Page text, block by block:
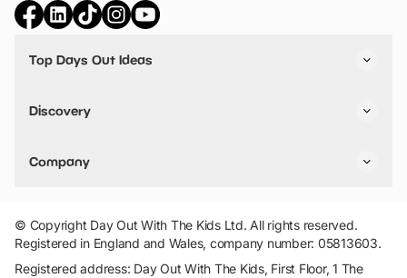
Top Days Out Ideas
Things to do in Birmingham
Stuck? Get Inspiration
Discovery
VIP Pass
Travel
Company
Add Your Attraction
Privacy Policy
Terms & Conditions
© Copyright Day Out With The Kids Ltd. All rights reserved.
Registered in England and Wales, company number: 05813603.
Registered address: Day Out With The Kids, First Floor, 1 The